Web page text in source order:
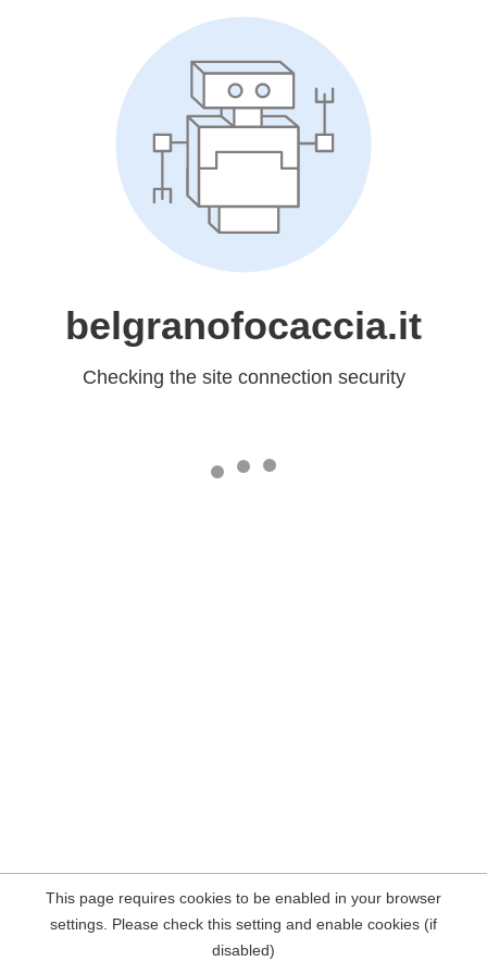
belgranofocaccia.it
Checking the site connection security
This page requires cookies to be enabled in your browser
settings. Please check this setting and enable cookies (if
disabled)